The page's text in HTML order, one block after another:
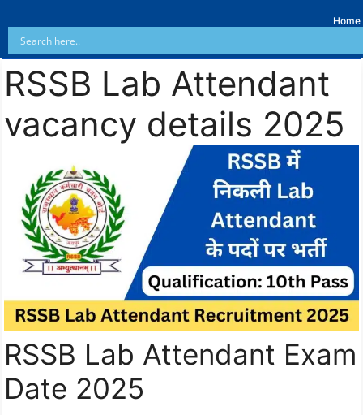
Home
RSSB Lab Attendant
vacancy details 2025
RSSB Lab Attendant Exam
Date 2025